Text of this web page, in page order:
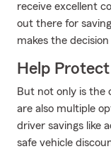
receive excellent
out there for
makes the decision
Help
But not only is the
are also multiple
driver savings like
safe vehicle